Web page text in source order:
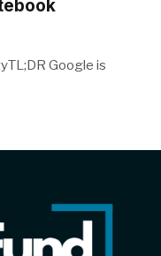
Google is